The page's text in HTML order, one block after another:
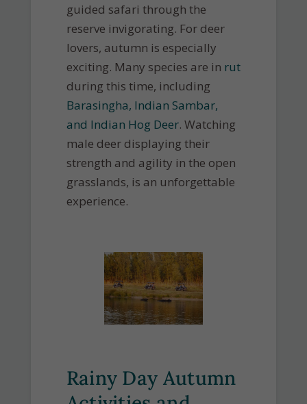
guided safari through the
reserve invigorating. For deer
lovers, autumn is especially
exciting. Many species are in rut
during this time, including
Barasingha, Indian Sambar,
and Indian Hog Deer. Watching
male deer displaying their
strength and agility in the open
grasslands, is an unforgettable
experience.
Rainy Day Autumn